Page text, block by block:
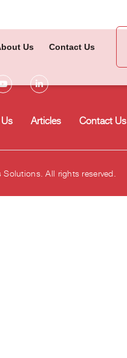
Us Contact Us
Articles Contact Us
All rights reserved.